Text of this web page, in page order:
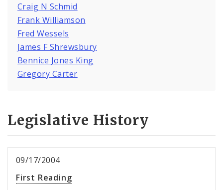
Craig N Schmid
Frank Williamson
Fred Wessels
James F Shrewsbury
Bennice Jones King
Gregory Carter
Legislative History
09/17/2004
First Reading